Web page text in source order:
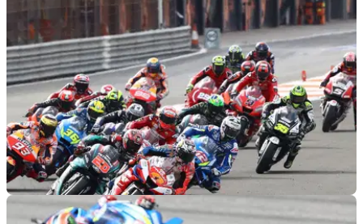
Circuito de Navarra joining and Aragon hosting the season
opener
MOTOGP 05/03/20